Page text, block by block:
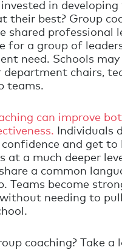
invested in
their best? Group
shared professional
for a group of
need. Schools
chairs,
teams.
can improve
Individuals
confidence and get to
at a much deeper
a common
Teams become
needing to
coaching? Take a